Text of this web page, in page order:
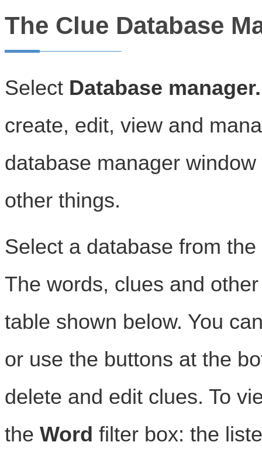
The Clue Database
Select Database
create, edit, view and
database manager
other things.
Select a database from the
The words, clues and
table shown below. You
or use the buttons at the
delete and edit clues. To
the Word filter box: the